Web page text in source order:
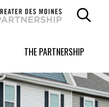
THE PARTNERSHIP